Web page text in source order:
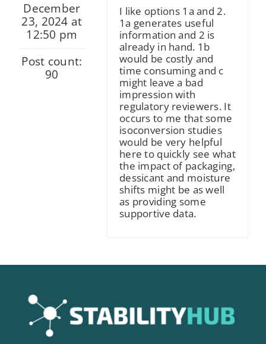
December
23, 2024 at
12:50 pm
Post count:
90
I like options 1a and 2.
1a generates useful
information and 2 is
already in hand. 1b
would be costly and
time consuming and c
might leave a bad
impression with
regulatory reviewers. It
occurs to me that some
isoconversion studies
would be very helpful
here to quickly see what
the impact of packaging,
dessicant and moisture
shifts might be as well
as providing some
supportive data.